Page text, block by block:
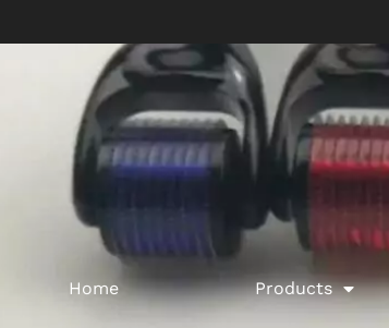
Home Products